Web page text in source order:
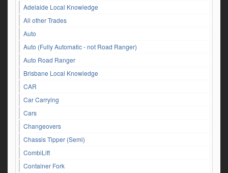
Adelaide Local Knowledge
All other Trades
Auto
Auto (Fully Automatic - not Road Ranger)
Auto Road Ranger
Brisbane Local Knowledge
CAR
Car Carrying
Cars
Changeovers
Chassis Tipper (Semi)
CombiLift
Container Fork